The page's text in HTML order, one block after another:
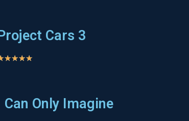
Cars 3
★★★★
Can Only Imagine